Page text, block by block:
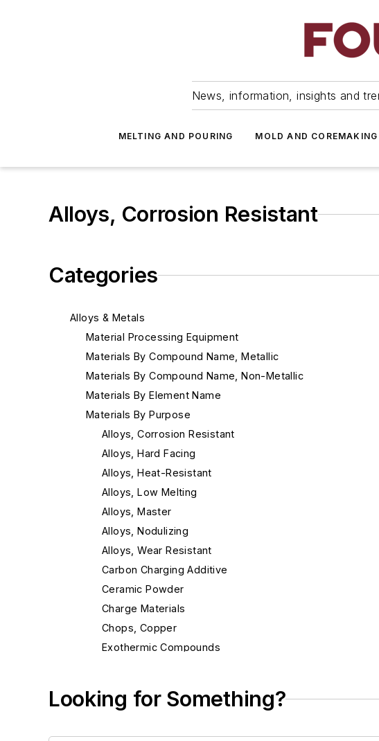
News, information, insights and
MELTING AND POURING MOLD AND COREMAKING
Alloys, Corrosion Resistant
Categories
Alloys & Metals
Material Processing Equipment
Materials By Compound Name, Metallic
Materials By Compound Name, Non-Metallic
Materials By Element Name
Materials By Purpose
Alloys, Corrosion Resistant
Alloys, Hard Facing
Alloys, Heat-Resistant
Alloys, Low Melting
Alloys, Master
Alloys, Nodulizing
Alloys, Wear Resistant
Carbon Charging Additive
Ceramic Powder
Charge Materials
Chops, Copper
Exothermic Compounds
Fluxes, Aluminum
Looking for Something?